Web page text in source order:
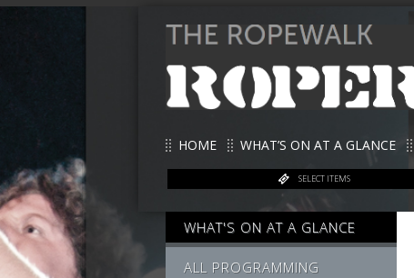
HOME WHAT’S ON AT A GLANCE
SELECT ITEMS
WHAT'S ON AT A GLANCE
ALL PROGRAMMING